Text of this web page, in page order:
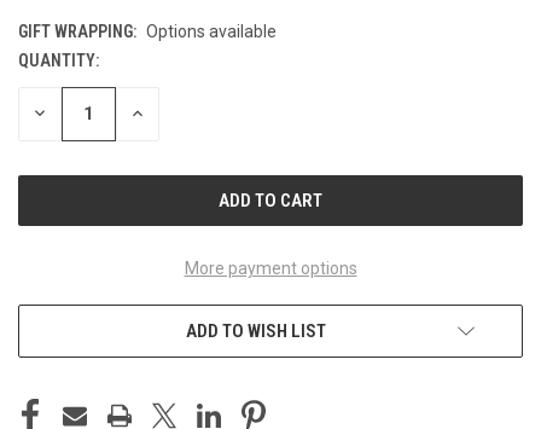
GIFT WRAPPING: Options available
CURRENT
STOCK:
QUANTITY:
DECREASE INCREASE
More payment options
ADD TO WISH LIST